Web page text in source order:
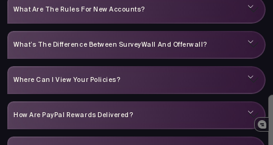
What Are The Rules For New Accounts?
What’s The Difference Between SurveyWall And Offerwall?
Where Can I View Your Policies?
How Are PayPal Rewards Delivered?